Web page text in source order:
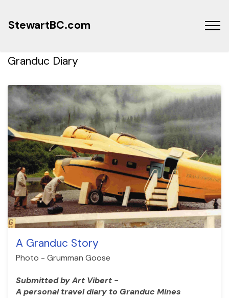
StewartBC.com
Granduc Diary
A Granduc Story
Photo - Grumman Goose
Submitted by Art Vibert -
A personal travel diary to Granduc Mines